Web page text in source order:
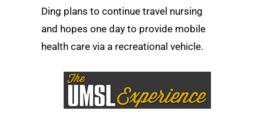
Ding plans to continue travel nursing
and hopes one day to provide mobile
health care via a recreational vehicle.